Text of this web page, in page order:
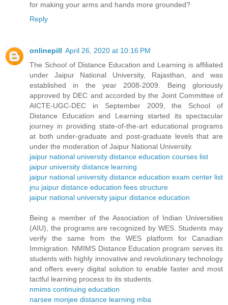
for making your arms and hands more grounded?
Reply
onlinepill April 26, 2020 at 10:16 PM
The School of Distance Education and Learning is affiliated
under Jaipur National University, Rajasthan, and was
established in the year 2008-2009. Being gloriously
approved by DEC and accorded by the Joint Committee of
AICTE-UGC-DEC in September 2009, the School of
Distance Education and Learning started its spectacular
journey in providing state-of-the-art educational programs
at both under-graduate and post-graduate levels that are
under the moderation of Jaipur National University.
jaipur national university distance education courses list
jaipur university distance learning
jaipur national university distance education exam center list
jnu jaipur distance education fees structure
jaipur national university jaipur distance education
Being a member of the Association of Indian Universities
(AIU), the programs are recognized by WES. Students may
verify the same from the WES platform for Canadian
Immigration. NMIMS Distance Education program serves its
students with highly innovative and revolutionary technology
and offers every digital solution to enable faster and most
tactful learning process to its students.
nmims continuing education
narsee monjee distance learning mba